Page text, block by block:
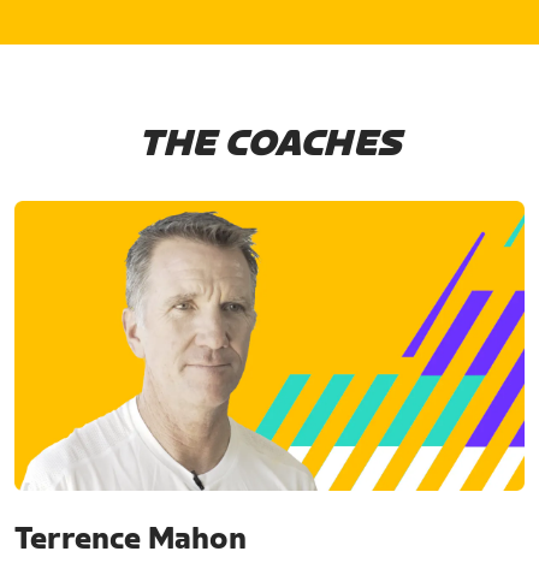
THE COACHES
Terrence Mahon